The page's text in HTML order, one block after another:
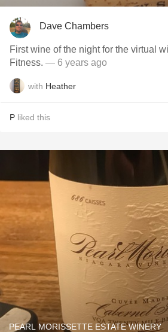
Dave Chambers
First wine of the night for the virtual
Fitness. — 6 years ago
with Heather
P liked this
PEARL MORISSETTE ESTATE WINERY